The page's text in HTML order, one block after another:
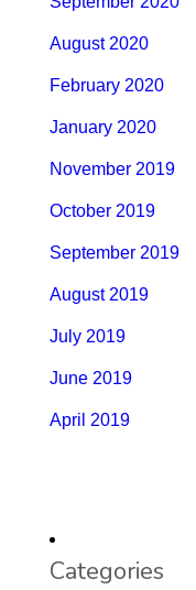
August 2020
February 2020
January 2020
November 2019
October 2019
September 2019
August 2019
July 2019
June 2019
April 2019
Categories